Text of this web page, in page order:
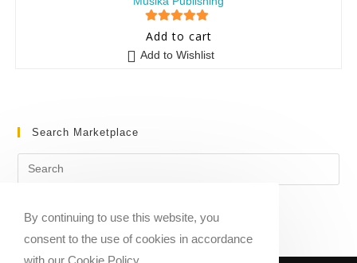
5 out of 5
Add to cart
Add to Wishlist
Search Marketplace
By continuing to use this website, you
consent to the use of cookies in accordance
with our Cookie Policy.